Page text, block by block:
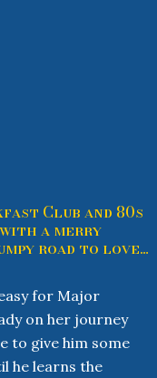
Club and 80s
a merry
road to love…
for Major
on her journey
to give him some
he learns the